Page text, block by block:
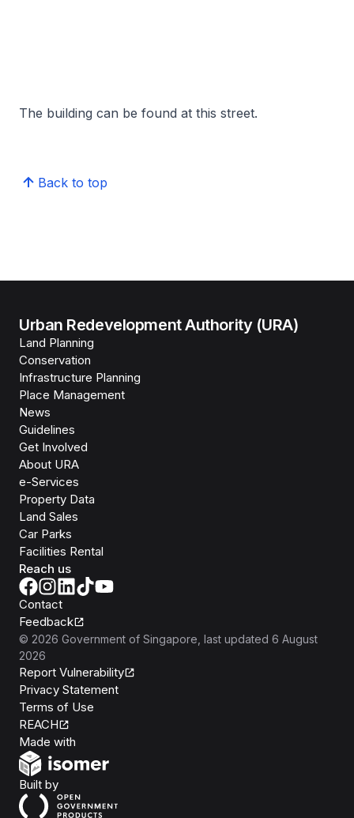
The building can be found at this street.
Back to top
Urban Redevelopment Authority (URA)
Land Planning
Conservation
Infrastructure Planning
Place Management
News
Guidelines
Get Involved
About URA
e-Services
Property Data
Land Sales
Car Parks
Facilities Rental
Reach us
Contact
Feedback
© 2026 Government of Singapore , last updated 6 August
2026
Report Vulnerability
Privacy Statement
Terms of Use
REACH
Made with
Built byOpen Government Products